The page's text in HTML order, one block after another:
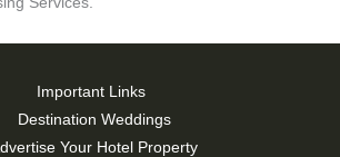
Important Links
Destination Weddings
Your Hotel Property